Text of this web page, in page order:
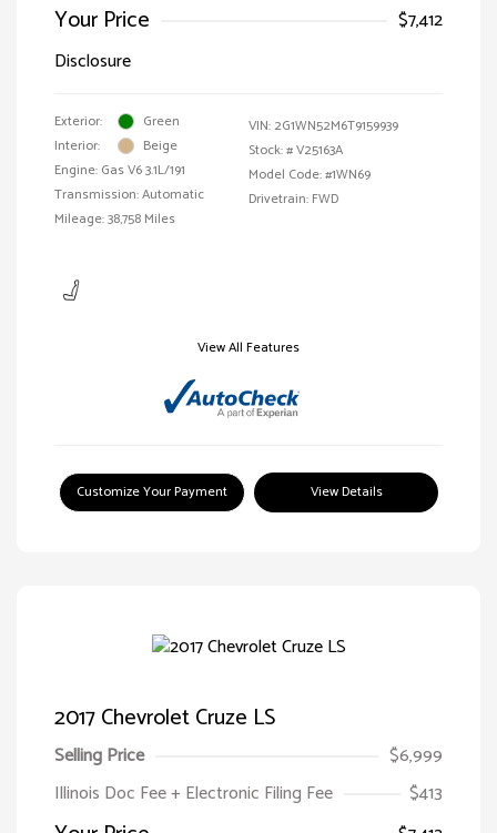
Your Price
$7,412
Disclosure
Exterior:
Green
Interior:
Beige
Engine: Gas V6 3.1L/191
Transmission: Automatic
Mileage: 38,758 Miles
VIN: 2G1WN52M6T9159939
Stock: #V25163A
Model Code: #1WN69
Drivetrain: FWD
View All Features
Customize Your Payment View Details
2017 Chevrolet Cruze LS
Selling Price
$6,999
Illinois Doc Fee + Electronic Filing Fee
$413